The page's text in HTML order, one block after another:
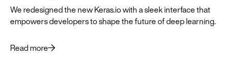
We redesigned the new Keras.io with a sleek interface that
empowers developers to shape the future of deep learning.
Read more